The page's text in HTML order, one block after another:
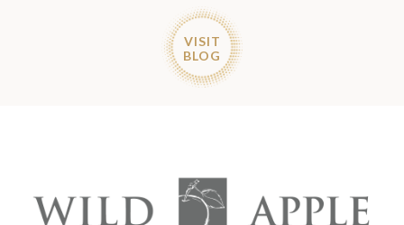
VISIT
BLOG